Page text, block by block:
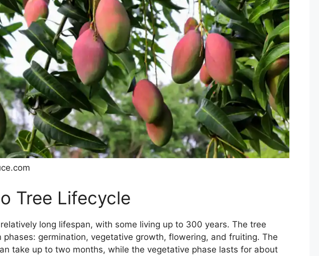
Tree Lifecycle
long lifespan, with some living up to 300 years. The tree
phases: germination, vegetative growth, flowering, and fruiting. The
take up to two months, while the vegetative phase lasts for about